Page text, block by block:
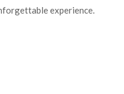
experience.